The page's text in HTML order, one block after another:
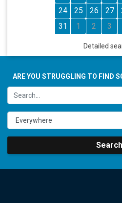
24
25 26 27
31
1 2 3
Detailed
ARE YOU STRUGGLING TO FIND
Search